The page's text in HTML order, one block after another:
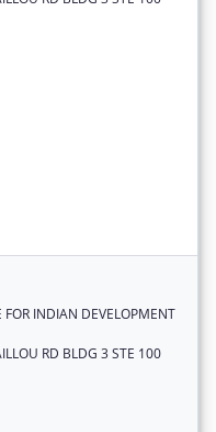
FOR INDIAN DEVELOPMENT
RD BLDG 3 STE 100